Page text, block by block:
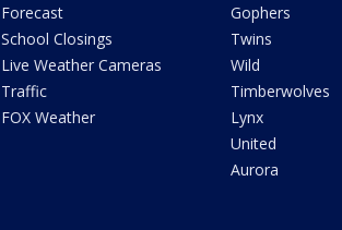
Forecast
School Closings
Live Weather Cameras
Traffic
FOX Weather
Gophers
Twins
Wild
Timberwolves
Lynx
United
Aurora